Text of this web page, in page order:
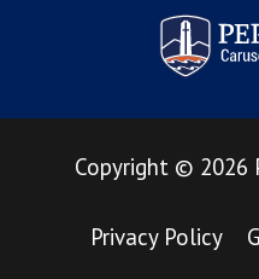
Pepperdine
Copyright © 2026
Privacy Policy